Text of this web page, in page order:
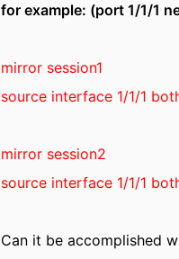
for example: (port 1/1/1
mirror session1
source interface 1/1/1
mirror session2
source interface 1/1/1
Can it be accomplished